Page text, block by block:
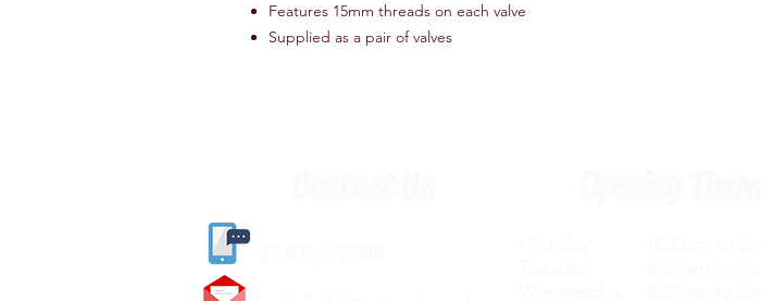
Features 15mm threads on each valve
Supplied as a pair of valves
(